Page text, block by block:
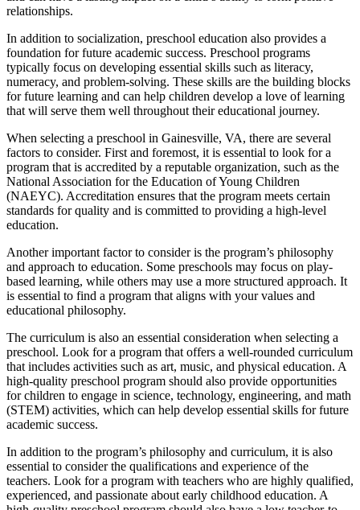
relationships.
In addition to socialization, preschool education also provides a
foundation for future academic success. Preschool programs
typically focus on developing essential skills such as literacy,
numeracy, and problem-solving. These skills are the building blocks
for future learning and can help children develop a love of learning
that will serve them well throughout their educational journey.
When selecting a preschool in Gainesville, VA, there are several
factors to consider. First and foremost, it is essential to look for a
program that is accredited by a reputable organization, such as the
National Association for the Education of Young Children
(NAEYC). Accreditation ensures that the program meets certain
standards for quality and is committed to providing a high-level
education.
Another important factor to consider is the program’s philosophy
and approach to education. Some preschools may focus on play-
based learning, while others may use a more structured approach. It
is essential to find a program that aligns with your values and
educational philosophy.
The curriculum is also an essential consideration when selecting a
preschool. Look for a program that offers a well-rounded curriculum
that includes activities such as art, music, and physical education. A
high-quality preschool program should also provide opportunities
for children to engage in science, technology, engineering, and math
(STEM) activities, which can help develop essential skills for future
academic success.
In addition to the program’s philosophy and curriculum, it is also
essential to consider the qualifications and experience of the
teachers. Look for a program with teachers who are highly qualified,
experienced, and passionate about early childhood education. A